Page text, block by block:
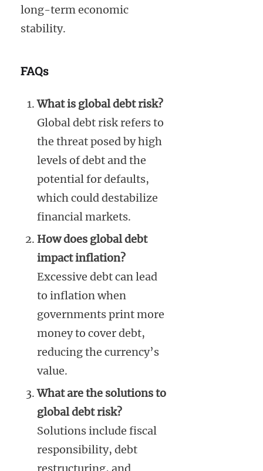
long-term economic
stability.
FAQs
What is global debt risk?
Global debt risk refers to
the threat posed by high
levels of debt and the
potential for defaults,
which could destabilize
financial markets.
How does global debt
impact inflation?
Excessive debt can lead
to inflation when
governments print more
money to cover debt,
reducing the currency’s
value.
What are the solutions to
global debt risk?
Solutions include fiscal
responsibility, debt